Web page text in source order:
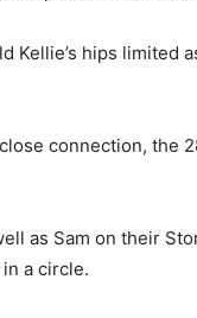
Kellie’s hips limited
connection, the
as Sam on their
a circle.